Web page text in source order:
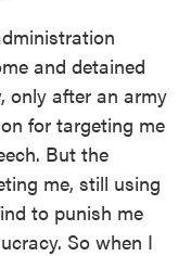
and detained
only after an army
for targeting me
But the
me, still using
to punish me
So when I